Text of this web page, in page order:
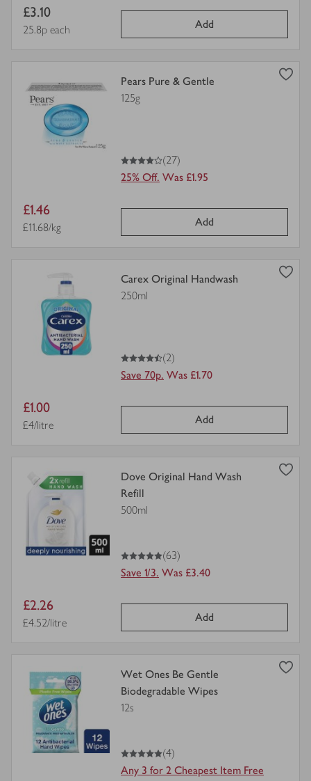
Item
price
£3.10
Price per unit
25.8p each Add
product
details
Pears Pure & Gentle
125g
4
out of 5 stars
(27)
25% Off. Was £1.95
Item
price
£1.46
Price per unit
£11.68/kg Add
details
Carex Original Handwash
250ml
4.5
out of 5 stars
(2)
Save 70p. Was £1.70
Item
price
£1.00
Price per unit
£4/litre Add
product
Dove Original Hand Wash
Refill
500ml
5
out of 5 stars
(63)
Save 1/3. Was £3.40
Item
price
£2.26
Price per unit
£4.52/litre Add
view
product
details
Wet Ones Be Gentle
Biodegradable Wipes
12s
5
out of 5 stars
(4)
Any 3 for 2 Cheapest Item Free